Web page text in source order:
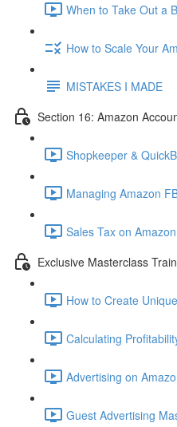
When to Take Out a
How to Scale Your
MISTAKES I MADE
Section 16: Amazon
Shopkeeper &
Managing Amazon
Sales Tax on
Exclusive Masterclass
How to Create
Calculating
Advertising on
Guest Advertising